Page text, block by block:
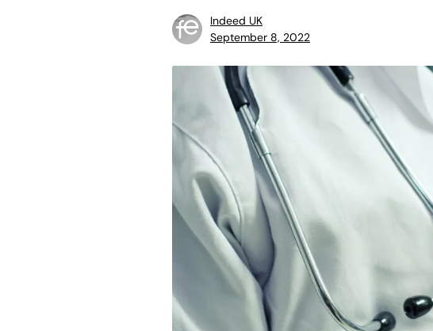
Indeed UK
September 8, 2022